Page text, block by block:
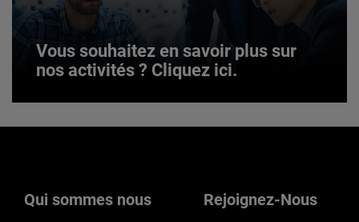
Vous souhaitez en savoir plus sur
nos activités ? Cliquez ici.
Qui sommes nous Rejoignez-Nous